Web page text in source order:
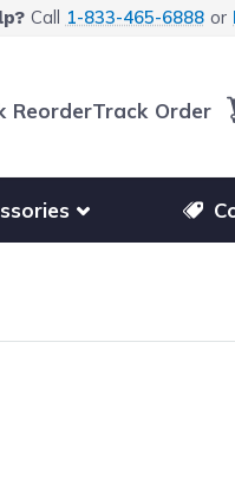
Call 1-833-465-6888or
ReorderTrack Order
brands
submenu for